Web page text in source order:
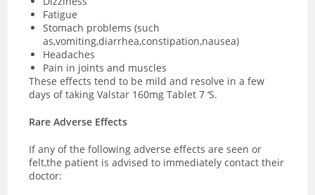
Fatigue
Stomach problems (such
as,vomiting,diarrhea,constipation,nausea)
Headaches
Pain in joints and muscles
These effects tend to be mild and resolve in a few
days of taking Valstar 160mg Tablet 7 ‘S.
Rare Adverse Effects
If any of the following adverse effects are seen or
felt,the patient is advised to immediately contact their
doctor: